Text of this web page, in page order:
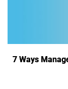
7 Ways